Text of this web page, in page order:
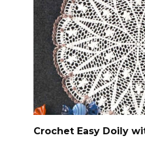
Crochet Easy Doily